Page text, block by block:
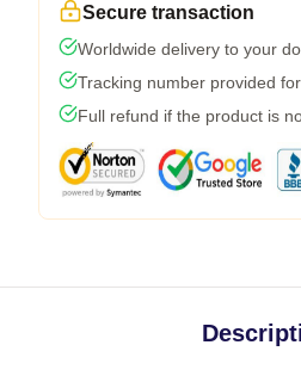
Secure transaction
Worldwide delivery to your
Tracking number provided
Full refund if the product is